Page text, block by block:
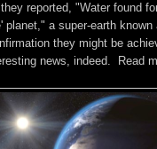
reported, "Water found
planet," a super-earth known
they might be
news, indeed. Read